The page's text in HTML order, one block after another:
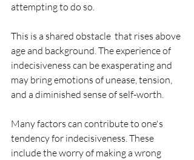
attempting to do so.
This is a shared obstacle  that rises above
age and background. The experience of
indecisiveness can be exasperating and
may bring emotions of unease, tension,
and a diminished sense of self-worth.
Many factors can contribute to one's
tendency for indecisiveness. These
include the worry of making a wrong